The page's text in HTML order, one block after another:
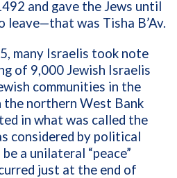
and gave the Jews until
was Tisha B’Av.
many Israelis took note
of 9,000 Jewish Israelis
communities in the
the northern West Bank
in what was called the
considered by political
a unilateral “peace”
just at the end of